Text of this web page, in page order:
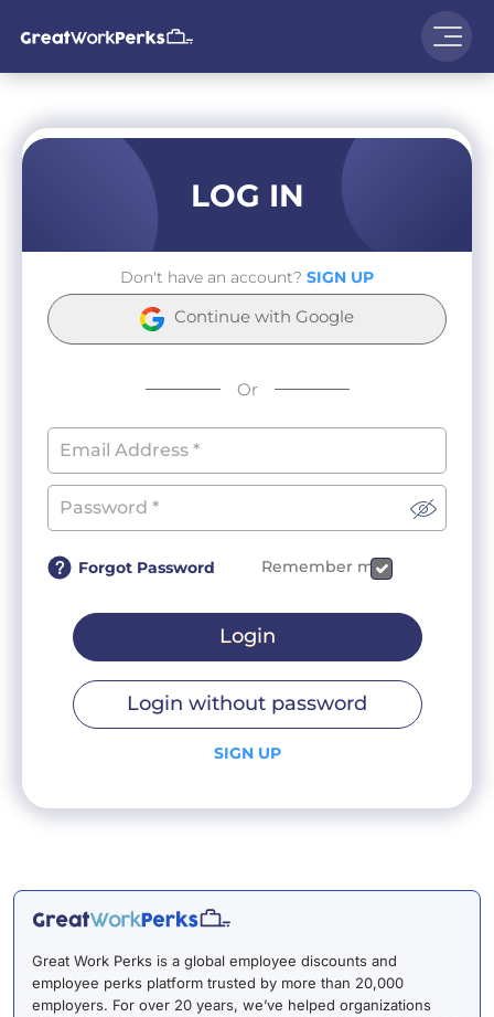
LOG IN
Don't have an account? SIGN UP
Continue with Google
Or
Forgot Password Remember me
Login
Login without password
SIGN UP
Great Work Perks is a global employee discounts and
employee perks platform trusted by more than 20,000
employers. For over 20 years, we’ve helped organizations